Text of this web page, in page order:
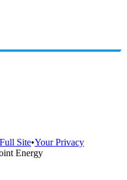
Site•Your Privacy
Energy